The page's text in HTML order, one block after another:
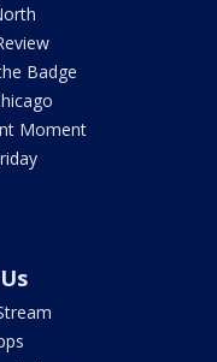
Badge
Moment